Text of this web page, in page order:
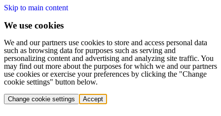
Skip to main content
We use cookies
We and our partners use cookies to store and access personal data
such as browsing data for purposes such as serving and
personalizing content and advertising and analyzing site traffic. You
may find out more about the purposes for which we and our partners
use cookies or exercise your preferences by clicking the "Change
cookie settings" button below.
Change cookie settings Accept